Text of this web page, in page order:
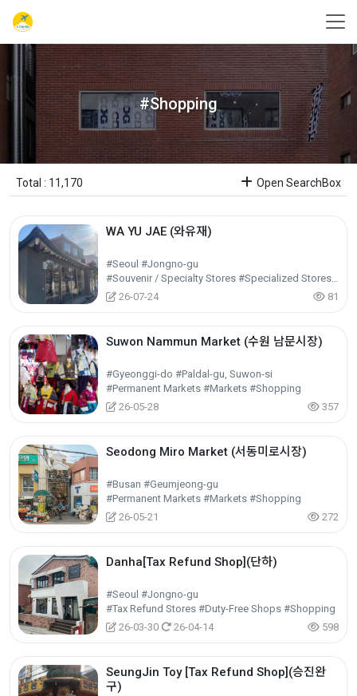
#Shopping
Total : 11,170 Open SearchBox
WA YU JAE (와유재)
#Seoul #Jongno-gu
#Souvenir / Specialty Stores #Specialized Stores / Shopping Centers #Shopping
26-07-24
81
Suwon Nammun Market (수원 남문시장)
#Gyeonggi-do #Paldal-gu, Suwon-si
#Permanent Markets #Markets #Shopping
26-05-28
357
Seodong Miro Market (서동미로시장)
#Busan #Geumjeong-gu
#Permanent Markets #Markets #Shopping
26-05-21
272
Danha[Tax Refund Shop](단하)
#Seoul #Jongno-gu
#Tax Refund Stores #Duty-Free Shops #Shopping
26-03-30
26-04-14 598
SeungJin Toy [Tax Refund Shop](승진완
구)